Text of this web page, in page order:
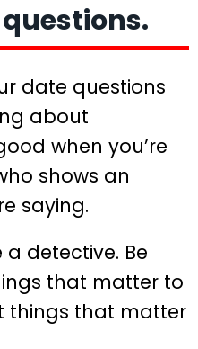
questions.
date questions
about
when you’re
shows an
saying.
a detective. Be
that matter to
things that matter